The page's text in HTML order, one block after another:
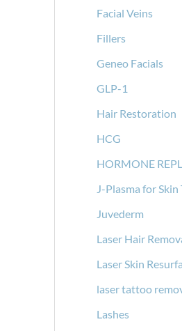
Facial Veins
Fillers
Geneo Facials
GLP-1
Hair Restoration
HCG
HORMONE
J-Plasma for
Juvederm
Laser Hair
Laser Skin
laser tattoo
Lashes